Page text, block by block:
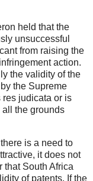
held that the
unsuccessful
from raising the
action.
the validity of the
the Supreme
res judicata or is
the grounds
is a need to
it does not
that South Africa
of patents. If the